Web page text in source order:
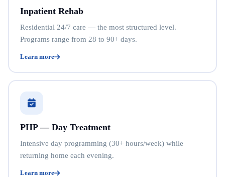
Inpatient Rehab
Residential 24/7 care — the most structured level.
Programs range from 28 to 90+ days.
Learn more
PHP — Day Treatment
Intensive day programming (30+ hours/week) while
returning home each evening.
Learn more